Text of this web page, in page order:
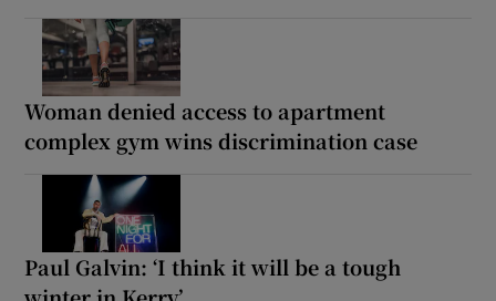
Woman denied access to apartment
complex gym wins discrimination case
Paul Galvin: ‘I think it will be a tough